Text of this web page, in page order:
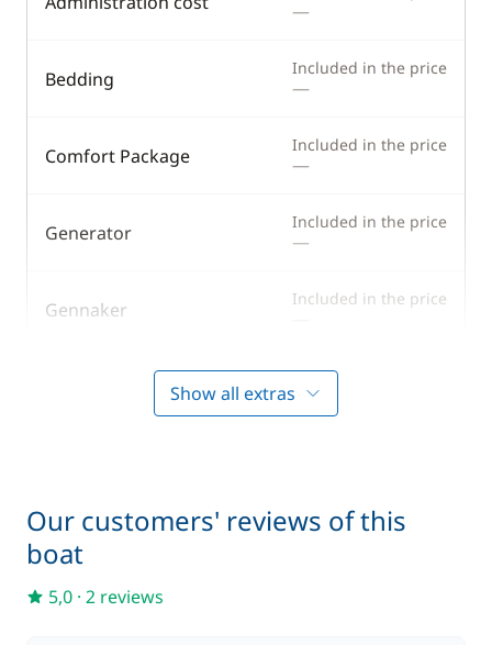
—
Bedding Included in the price
—
Comfort Package Included in the price
—
Generator Included in the price
—
Gennaker Included in the price
Included in the price
—
On board consumables Included in the price
Show all extras
Our customers' reviews of this
boat
5,0 · 2 reviews